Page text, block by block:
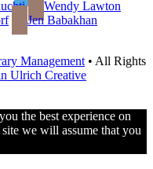
Wendy Lawton
Jen Babakhan
Management • All Rights
Ulrich Creative
the best experience on
we will assume that you